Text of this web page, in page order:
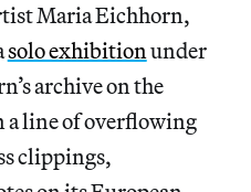
Maria Eichhorn,
solo exhibitionunder
archive on the
a line of overflowing
clippings,